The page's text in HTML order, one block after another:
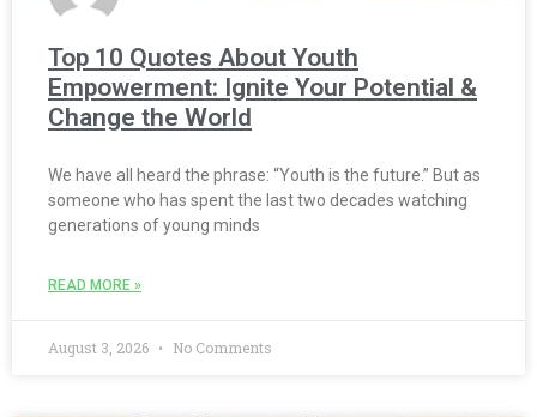
Top 10 Quotes About Youth
Empowerment: Ignite Your Potential &
Change the World
We have all heard the phrase: “Youth is the future.” But as
someone who has spent the last two decades watching
generations of young minds
READ MORE »
August 3, 2026 No Comments